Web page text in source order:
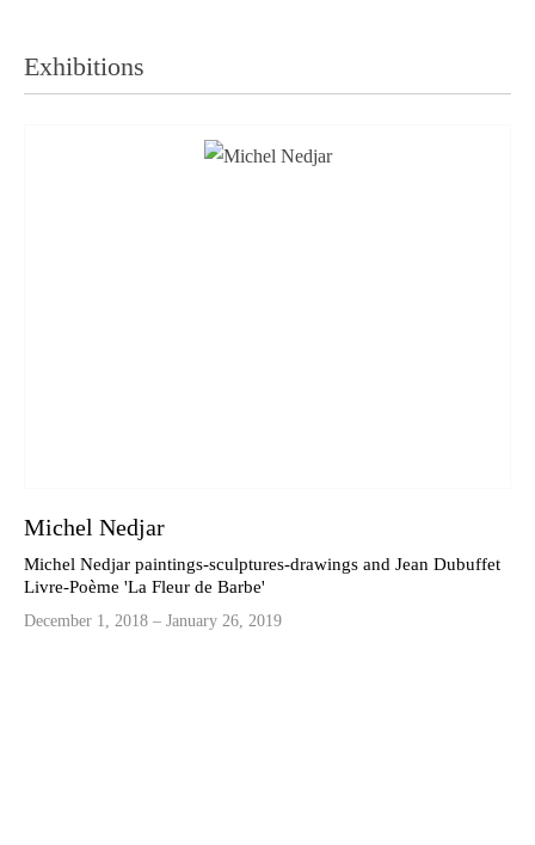
Exhibitions
Michel Nedjar
Michel Nedjar paintings-sculptures-drawings and Jean Dubuffet
Livre-Poème 'La Fleur de Barbe'
December 1, 2018 – January 26, 2019